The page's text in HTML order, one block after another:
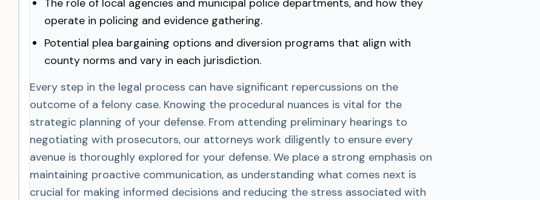
operate in policing and evidence gathering.
Potential plea bargaining options and diversion programs that align with
county norms and vary in each jurisdiction.
Every step in the legal process can have significant repercussions on the
outcome of a felony case. Knowing the procedural nuances is vital for the
strategic planning of your defense. From attending preliminary hearings to
negotiating with prosecutors, our attorneys work diligently to ensure every
avenue is thoroughly explored for your defense. We place a strong emphasis on
maintaining proactive communication, as understanding what comes next is
crucial for making informed decisions and reducing the stress associated with